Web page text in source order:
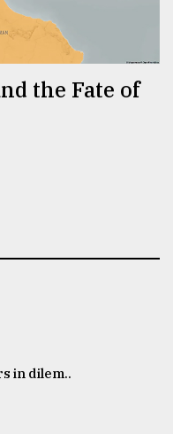
the Fate of
in dilem..